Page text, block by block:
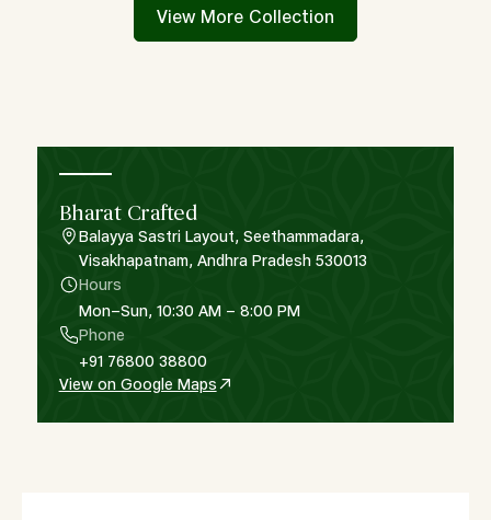
View More Collection
Bharat Crafted
Balayya Sastri Layout, Seethammadara,
Visakhapatnam, Andhra Pradesh 530013
Hours
Mon–Sun, 10:30 AM – 8:00 PM
Phone
+91 76800 38800
View on Google Maps